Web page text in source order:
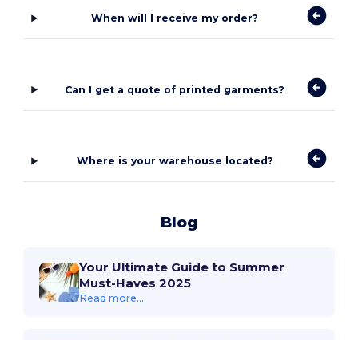
When will I receive my order?
Can I get a quote of printed garments?
Where is your warehouse located?
Blog
Your Ultimate Guide to Summer
Must-Haves 2025
Read more...